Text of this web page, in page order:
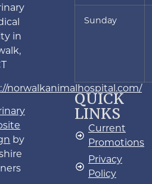
in
norwalkanimalhospital.com/
by
Sunday
QUICK
LINKS
Current
Promotions
Privacy
Policy